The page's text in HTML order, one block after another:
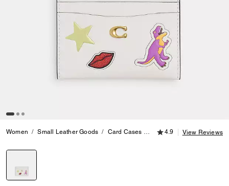
Women Small Leather Goods Card Cases Essential Card Case With
4.9 out of 5
4.9 View Reviews